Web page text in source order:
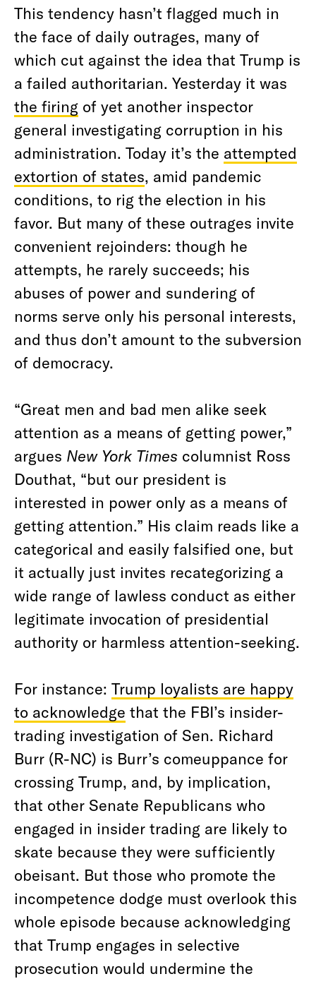
This tendency hasn’t flagged much in
the face of daily outrages, many of
which cut against the idea that Trump is
a failed authoritarian. Yesterday it was
the firing of yet another inspector
general investigating corruption in his
administration. Today it’s the attempted
extortion of states, amid pandemic
conditions, to rig the election in his
favor. But many of these outrages invite
convenient rejoinders: though he
attempts, he rarely succeeds; his
abuses of power and sundering of
norms serve only his personal interests,
and thus don’t amount to the subversion
of democracy.
“Great men and bad men alike seek
attention as a means of getting power,”
argues New York Times columnist Ross
Douthat, “but our president is
interested in power only as a means of
getting attention.” His claim reads like a
categorical and easily falsified one, but
it actually just invites recategorizing a
wide range of lawless conduct as either
legitimate invocation of presidential
authority or harmless attention-seeking.
For instance: Trump loyalists are happy
to acknowledge that the FBI’s insider-
trading investigation of Sen. Richard
Burr (R-NC) is Burr’s comeuppance for
crossing Trump, and, by implication,
that other Senate Republicans who
engaged in insider trading are likely to
skate because they were sufficiently
obeisant. But those who promote the
incompetence dodge must overlook this
whole episode because acknowledging
that Trump engages in selective
prosecution would undermine the